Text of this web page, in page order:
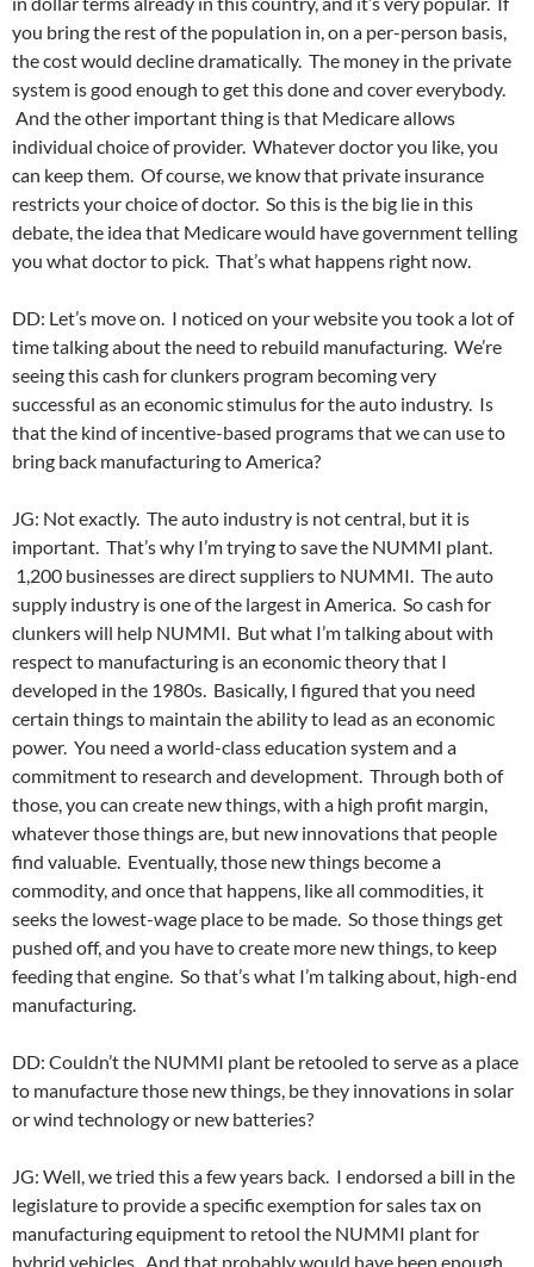
you bring the rest of the population in, on a per-person basis,
the cost would decline dramatically. The money in the private
system is good enough to get this done and cover everybody.
And the other important thing is that Medicare allows
individual choice of provider. Whatever doctor you like, you
can keep them. Of course, we know that private insurance
restricts your choice of doctor. So this is the big lie in this
debate, the idea that Medicare would have government telling
you what doctor to pick. That’s what happens right now.
DD: Let’s move on. I noticed on your website you took a lot of
time talking about the need to rebuild manufacturing. We’re
seeing this cash for clunkers program becoming very
successful as an economic stimulus for the auto industry. Is
that the kind of incentive-based programs that we can use to
bring back manufacturing to America?
JG: Not exactly. The auto industry is not central, but it is
important. That’s why I’m trying to save the NUMMI plant.
1,200 businesses are direct suppliers to NUMMI. The auto
supply industry is one of the largest in America. So cash for
clunkers will help NUMMI. But what I’m talking about with
respect to manufacturing is an economic theory that I
developed in the 1980s. Basically, I figured that you need
certain things to maintain the ability to lead as an economic
power. You need a world-class education system and a
commitment to research and development. Through both of
those, you can create new things, with a high profit margin,
whatever those things are, but new innovations that people
find valuable. Eventually, those new things become a
commodity, and once that happens, like all commodities, it
seeks the lowest-wage place to be made. So those things get
pushed off, and you have to create more new things, to keep
feeding that engine. So that’s what I’m talking about, high-end
manufacturing.
DD: Couldn’t the NUMMI plant be retooled to serve as a place
to manufacture those new things, be they innovations in solar
or wind technology or new batteries?
JG: Well, we tried this a few years back. I endorsed a bill in the
legislature to provide a specific exemption for sales tax on
manufacturing equipment to retool the NUMMI plant for
hybrid vehicles. And that probably would have been enough